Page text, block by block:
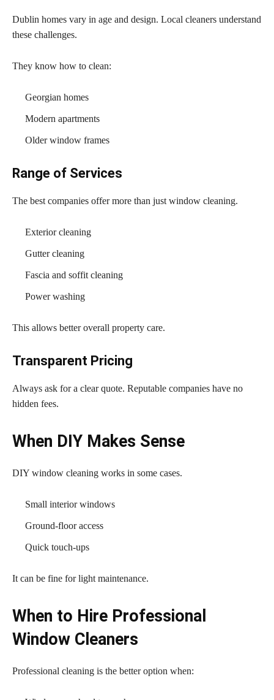
Dublin homes vary in age and design. Local cleaners understand
these challenges.
They know how to clean:
Georgian homes
Modern apartments
Older window frames
Range of Services
The best companies offer more than just window cleaning.
Exterior cleaning
Gutter cleaning
Fascia and soffit cleaning
Power washing
This allows better overall property care.
Transparent Pricing
Always ask for a clear quote. Reputable companies have no
hidden fees.
When DIY Makes Sense
DIY window cleaning works in some cases.
Small interior windows
Ground-floor access
Quick touch-ups
It can be fine for light maintenance.
When to Hire Professional
Window Cleaners
Professional cleaning is the better option when: